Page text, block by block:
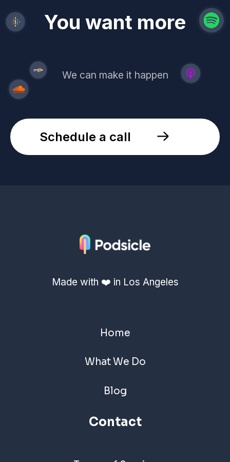
You want more
demand
reach
leads
revenue
trust
We can make it happen
Schedule a call
Made with ❤️ in Los Angeles
Home
What We Do
Blog
Contact